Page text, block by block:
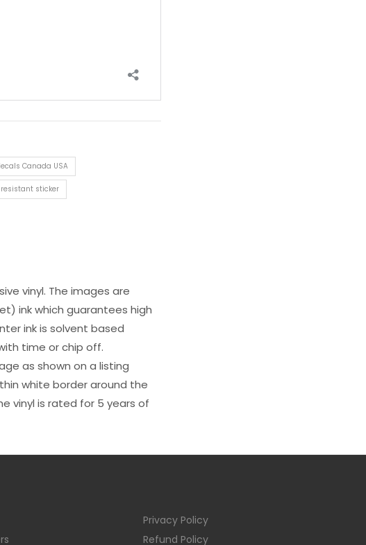
Canada USA
sticker
vinyl. The images are
ink which guarantees high
ink is solvent based
time or chip off.
as shown on a listing
white border around the
vinyl is rated for 5 years of
Privacy Policy
Refund Policy